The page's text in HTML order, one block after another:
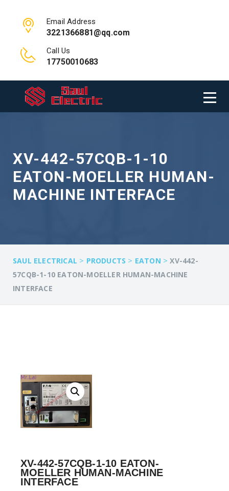
Email Address
3221366881@qq.com
Call Us
17750010683
XV-442-57CQB-1-10
EATON-MOELLER HUMAN-
MACHINE INTERFACE
SAUL ELECTRICAL > PRODUCTS > EATON >XV-442-
57CQB-1-10 EATON-MOELLER HUMAN-MACHINE
INTERFACE
XV-442-57CQB-1-10 EATON-
MOELLER HUMAN-MACHINE
INTERFACE